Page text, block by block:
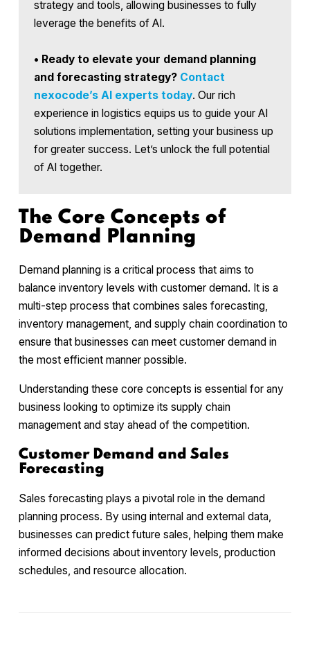
strategy and tools, allowing businesses to fully
leverage the benefits of AI.
• Ready to elevate your demand planning
and forecasting strategy? Contact
nexocode’s AI experts today. Our rich
experience in logistics equips us to guide your AI
solutions implementation, setting your business up
for greater success. Let’s unlock the full potential
of AI together.
The Core Concepts of
Demand Planning
Demand planning is a critical process that aims to
balance inventory levels with customer demand. It is a
multi-step process that combines sales forecasting,
inventory management, and supply chain coordination to
ensure that businesses can meet customer demand in
the most efficient manner possible.
Understanding these core concepts is essential for any
business looking to optimize its supply chain
management and stay ahead of the competition.
Customer Demand and Sales
Forecasting
Sales forecasting plays a pivotal role in the demand
planning process. By using internal and external data,
businesses can predict future sales, helping them make
informed decisions about inventory levels, production
schedules, and resource allocation.